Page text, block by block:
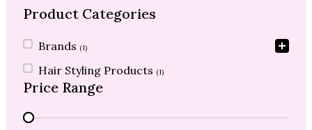
Product Categories
Product Categories
Brands (1)
Hair Styling Products (1)
Price Range
Price Range